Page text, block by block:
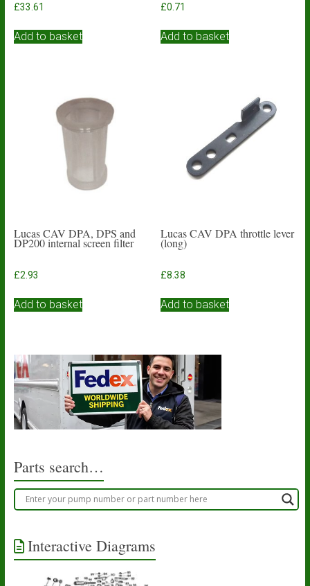
£33.61
Add to basket
£0.71
Add to basket
Lucas CAV DPA, DPS and
DP200 internal screen filter
£2.93
Add to basket
Lucas CAV DPA throttle lever
(long)
£8.38
Add to basket
Parts search…
Interactive Diagrams